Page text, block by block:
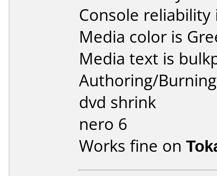
Console
Media color is
Media text is
Authoring/
dvd shrink
nero 6
Works fine on